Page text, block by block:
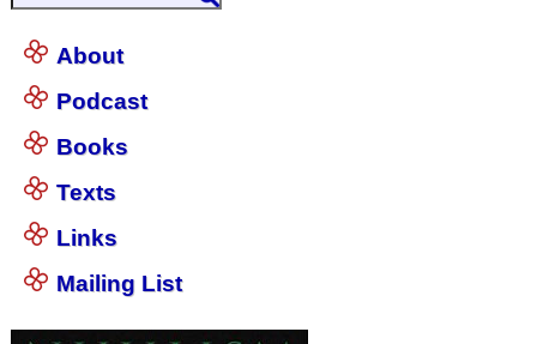
About
Podcast
Books
Texts
Links
Mailing List